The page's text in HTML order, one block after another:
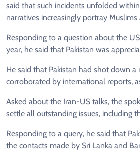
said that such incidents unfolded
narratives increasingly portray
Responding to a question about the
year, he said that Pakistan was
He said that Pakistan had shot down
corroborated by international reports,
Asked about the Iran-US talks, the
settle all outstanding issues, including
Responding to a query, he said that
the contacts made by Sri Lanka and